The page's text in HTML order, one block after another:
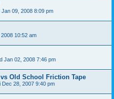
Jan 09, 2008 8:09 pm
10:52 am
Jan 02, 2008 7:46 pm
Old School Friction Tape
Dec 28, 2007 9:40 pm